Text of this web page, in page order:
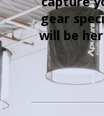
gear
will be